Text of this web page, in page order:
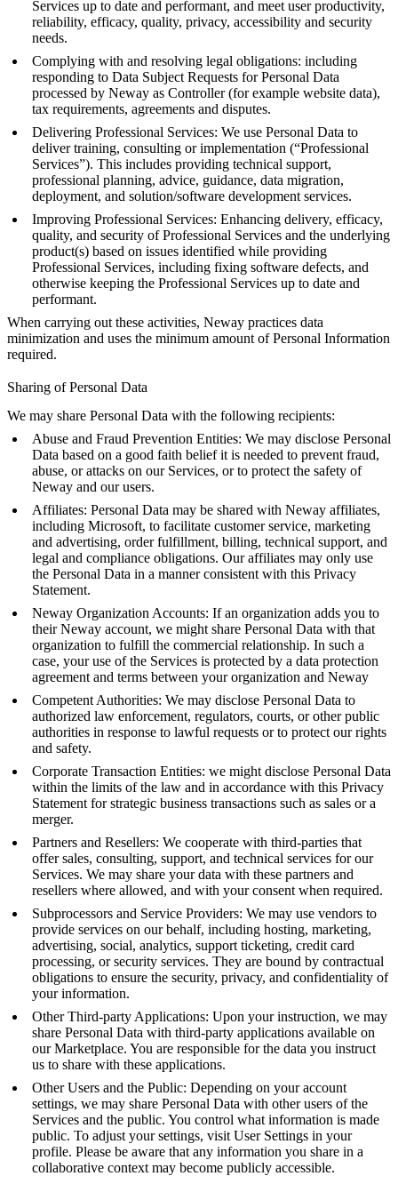
Services up to date and performant, and meet user productivity,
reliability, efficacy, quality, privacy, accessibility and security
needs.
Complying with and resolving legal obligations: including
responding to Data Subject Requests for Personal Data
processed by Neway as Controller (for example website data),
tax requirements, agreements and disputes.
Delivering Professional Services: We use Personal Data to
deliver training, consulting or implementation (“Professional
Services”). This includes providing technical support,
professional planning, advice, guidance, data migration,
deployment, and solution/software development services.
Improving Professional Services: Enhancing delivery, efficacy,
quality, and security of Professional Services and the underlying
product(s) based on issues identified while providing
Professional Services, including fixing software defects, and
otherwise keeping the Professional Services up to date and
performant.
When carrying out these activities, Neway practices data
minimization and uses the minimum amount of Personal Information
required.
Sharing of Personal Data
We may share Personal Data with the following recipients:
Abuse and Fraud Prevention Entities: We may disclose Personal
Data based on a good faith belief it is needed to prevent fraud,
abuse, or attacks on our Services, or to protect the safety of
Neway and our users.
Affiliates: Personal Data may be shared with Neway affiliates,
including Microsoft, to facilitate customer service, marketing
and advertising, order fulfillment, billing, technical support, and
legal and compliance obligations. Our affiliates may only use
the Personal Data in a manner consistent with this Privacy
Statement.
Neway Organization Accounts: If an organization adds you to
their Neway account, we might share Personal Data with that
organization to fulfill the commercial relationship. In such a
case, your use of the Services is protected by a data protection
agreement and terms between your organization and Neway
Competent Authorities: We may disclose Personal Data to
authorized law enforcement, regulators, courts, or other public
authorities in response to lawful requests or to protect our rights
and safety.
Corporate Transaction Entities: we might disclose Personal Data
within the limits of the law and in accordance with this Privacy
Statement for strategic business transactions such as sales or a
merger.
Partners and Resellers: We cooperate with third-parties that
offer sales, consulting, support, and technical services for our
Services. We may share your data with these partners and
resellers where allowed, and with your consent when required.
Subprocessors and Service Providers: We may use vendors to
provide services on our behalf, including hosting, marketing,
advertising, social, analytics, support ticketing, credit card
processing, or security services. They are bound by contractual
obligations to ensure the security, privacy, and confidentiality of
your information.
Other Third-party Applications: Upon your instruction, we may
share Personal Data with third-party applications available on
our Marketplace. You are responsible for the data you instruct
us to share with these applications.
Other Users and the Public: Depending on your account
settings, we may share Personal Data with other users of the
Services and the public. You control what information is made
public. To adjust your settings, visit User Settings in your
profile. Please be aware that any information you share in a
collaborative context may become publicly accessible.